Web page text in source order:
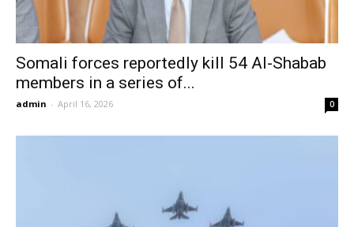
Somali forces reportedly kill 54 Al-Shabab
members in a series of...
admin - April 16, 2026 0